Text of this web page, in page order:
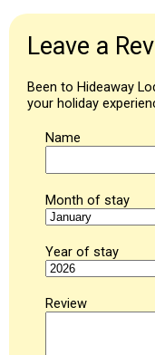
Leave a
Been to Hideaway
your holiday
Name
Month of stay
Year of stay
Review